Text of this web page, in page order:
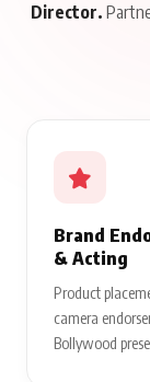
Director.
Brand
& Acting
Product
camera
Bollywood